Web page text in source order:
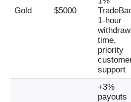
Gold $5000
1-hour
time,
priority
support
+3%
payouts